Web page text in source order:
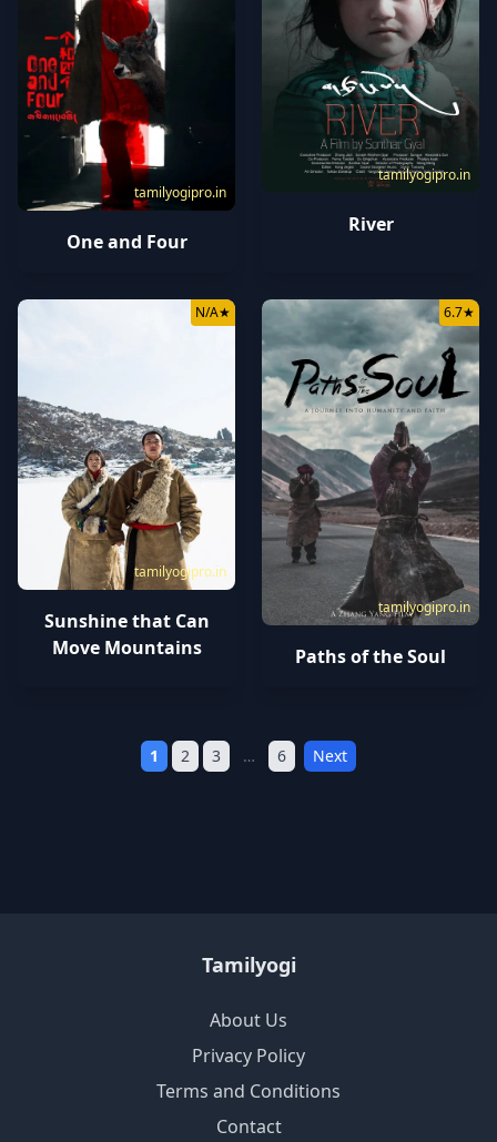
tamilyogipro.in
One and Four
tamilyogipro.in
River
tamilyogipro.in
N/A★
Sunshine that Can
Move Mountains
tamilyogipro.in
6.7★
Paths of the Soul
1 2 3 … 6 Next
Tamilyogi
About Us
Privacy Policy
Terms and Conditions
Contact